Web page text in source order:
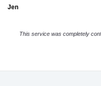
Jen
This service was completely